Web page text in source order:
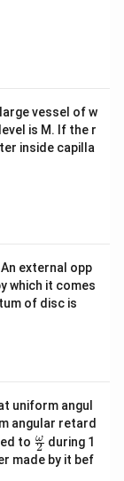
tri
x}
vessel of w
is M. If the r
inside capilla
external opp
which it comes
of disc is
uniform angul
angular retard
to \fr
ac
{\o
2
ω during 1
made by it bef